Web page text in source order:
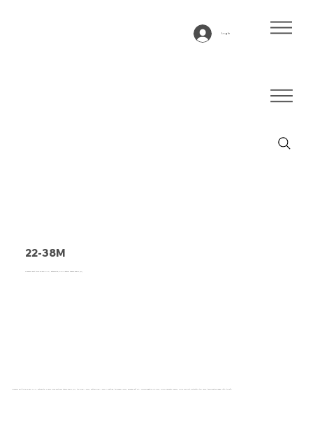
Log In
22-38M
Conveyor belt type 22-38M PVC, anthracite, 2-ply lateral stable fabric (R)
Conveyor belt type 22-38M PVC, anthracite, 2-layer cross-sectional stable fabric (R), top side: 1.9mm, bottom side: 1.6mm + matting, thickness 5.2mm, hardness 80° ShA, force-elongation 10N/mm, roller diameter 100mm, roller support, antistatic top layer, temperature range -15°C to 90°C